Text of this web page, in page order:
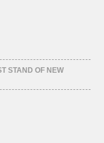
STAND OF NEW